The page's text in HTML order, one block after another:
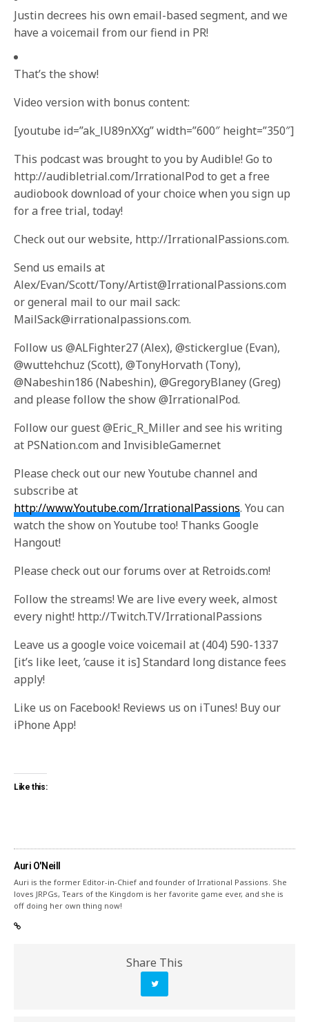
Justin decrees his own email-based segment, and we
have a voicemail from our fiend in PR!
That’s the show!
Video version with bonus content:
[youtube id=”ak_lU89nXXg” width=”600″ height=”350″]
This podcast was brought to you by Audible! Go to
http://audibletrial.com/IrrationalPod to get a free
audiobook download of your choice when you sign up
for a free trial, today!
Check out our website, http://IrrationalPassions.com.
Send us emails at
Alex/Evan/Scott/Tony/Artist@IrrationalPassions.com
or general mail to our mail sack:
MailSack@irrationalpassions.com.
Follow us @ALFighter27 (Alex), @stickerglue (Evan),
@wuttehchuz (Scott), @TonyHorvath (Tony),
@Nabeshin186 (Nabeshin), @GregoryBlaney (Greg)
and please follow the show @IrrationalPod.
Follow our guest @Eric_R_Miller and see his writing
at PSNation.com and InvisibleGamer.net
Please check out our new Youtube channel and
subscribe at
http://www.Youtube.com/IrrationalPassions. You can
watch the show on Youtube too! Thanks Google
Hangout!
Please check out our forums over at Retroids.com!
Follow the streams! We are live every week, almost
every night! http://Twitch.TV/IrrationalPassions
Leave us a google voice voicemail at (404) 590-1337
[it’s like leet, ’cause it is] Standard long distance fees
apply!
Like us on Facebook! Reviews us on iTunes! Buy our
iPhone App!
Like this:
Auri O'Neill
Auri is the former Editor-in-Chief and founder of Irrational Passions. She
loves JRPGs, Tears of the Kingdom is her favorite game ever, and she is
off doing her own thing now!
Share This